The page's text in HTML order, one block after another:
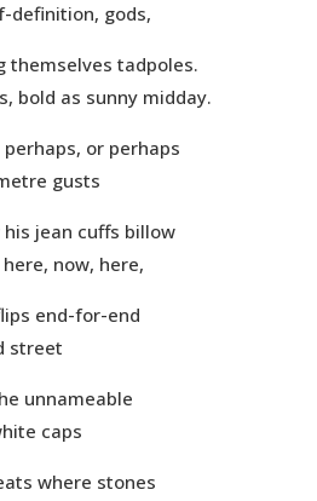
definition, gods,
themselves tadpoles.
bold as sunny midday.
or perhaps
gusts
jean cuffs billow
now, here,
end-for-end
street
unnameable
caps
where stones